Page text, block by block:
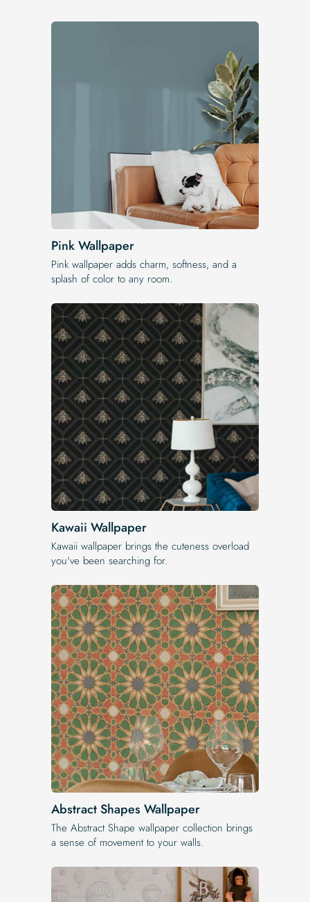
Pink Wallpaper
Pink wallpaper adds charm, softness, and a
splash of color to any room.
Kawaii Wallpaper
Kawaii wallpaper brings the cuteness overload
you've been searching for.
Abstract Shapes Wallpaper
The Abstract Shape wallpaper collection brings
a sense of movement to your walls.